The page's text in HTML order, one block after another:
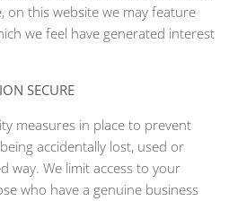
on this website we may feature
we feel have generated interest
SECURE
measures in place to prevent
accidentally lost, used or
way. We limit access to your
who have a genuine business